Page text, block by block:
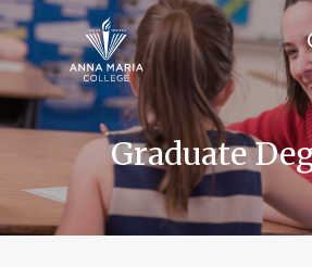
Hit enter to search or
Graduate